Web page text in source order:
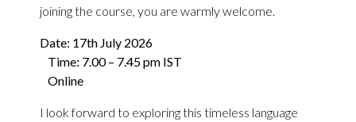
joining the course, you are warmly welcome.
Date: 17th July 2026
Time: 7.00 – 7.45 pm IST
Online
I look forward to exploring this timeless language